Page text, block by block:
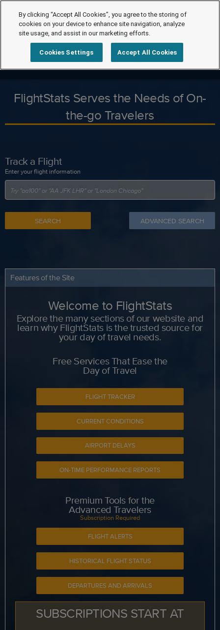
FlightStats Serves the Needs of On-
the-go Travelers
Track a Flight
Enter your flight information
SEARCH ADVANCED SEARCH
Features of the Site
Welcome to FlightStats
Explore the many sections of our website and
learn why FlightStats is the trusted source for
your day of travel needs.
Free Services That Ease the
Day of Travel
FLIGHT TRACKER
CURRENT CONDITIONS
AIRPORT DELAYS
ON-TIME PERFORMANCE REPORTS
Premium Tools for the
Advanced Travelers
Subscription Required
FLIGHT ALERTS
HISTORICAL FLIGHT STATUS
DEPARTURES AND ARRIVALS
SUBSCRIPTIONS START AT
By clicking “Accept All Cookies”, you agree to the storing of
cookies on your device to enhance site navigation, analyze
site usage, and assist in our marketing efforts.
Cookies Settings Accept All Cookies